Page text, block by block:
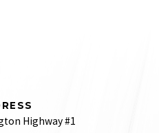
Highway #1